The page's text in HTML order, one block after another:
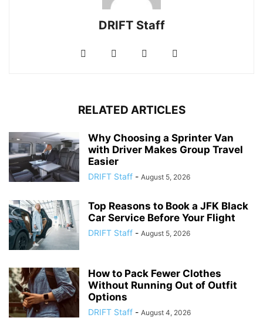
DRIFT Staff
RELATED ARTICLES
Why Choosing a Sprinter Van
with Driver Makes Group Travel
Easier
DRIFT Staff - August 5, 2026
Top Reasons to Book a JFK Black
Car Service Before Your Flight
DRIFT Staff - August 5, 2026
How to Pack Fewer Clothes
Without Running Out of Outfit
Options
DRIFT Staff - August 4, 2026